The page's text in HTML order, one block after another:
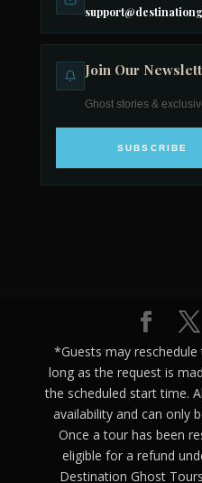
Join Our
Ghost stories &
SUBSCRIBE
*Guests may
long as the request is
the scheduled start time.
availability and can only
Once a tour has been
eligible for a refund
Destination Ghost